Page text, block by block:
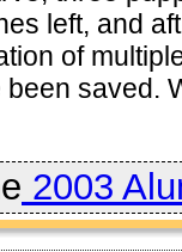
left, and
of
saved.
2003